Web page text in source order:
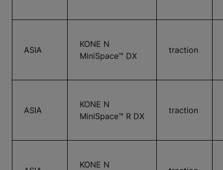
ASIA
KONE N
MiniSpace™ DX
traction
ASIA
KONE N
MiniSpace™ R DX
traction
KONE N